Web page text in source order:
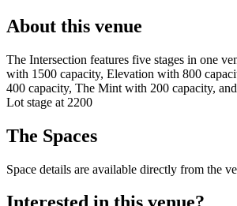
About this venue
The Intersection features five stages in one
with 1500 capacity, Elevation with 800
400 capacity, The Mint with 200 capacity,
Lot stage at 2200
The Spaces
Space details are available directly from the